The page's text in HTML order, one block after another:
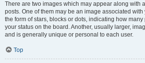
There are two images which may appear along with
posts. One of them may be an image associated
the form of stars, blocks or dots, indicating how
your status on the board. Another, usually larger,
and is generally unique or personal to each user.
Top